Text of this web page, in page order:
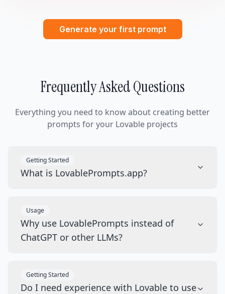
Generate your first prompt
Frequently Asked Questions
Everything you need to know about creating better
prompts for your Lovable projects
Getting Started
What is LovablePrompts.app?
Usage
Why use LovablePrompts instead of
ChatGPT or other LLMs?
Getting Started
Do I need experience with Lovable to use